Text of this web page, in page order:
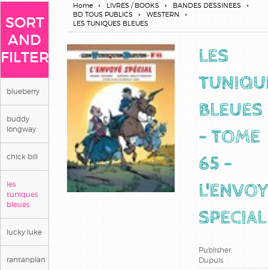
SORT
AND
FILTER
blueberry
buddy
longway
chick bill
les
tuniques
bleues
lucky luke
rantanplan
Home LIVRES / BOOKS
BANDES DESSINEES
BD TOUS PUBLICS
WESTERN
LES TUNIQUES BLEUES
LES
BLEUES
- TOME
65 -
SPECIAL
Publisher:
Dupuis